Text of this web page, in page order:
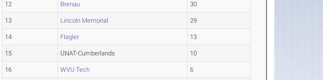
12 Brenau 30
13 Lincoln Memorial 29
14 Flagler 13
15 UNAT-Cumberlands 10
16 WVU Tech 6